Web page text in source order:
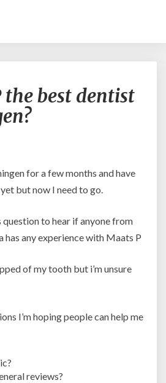
Maats
P
Groningen?
the best dentist
for a few months and have
yet but now I need to go.
question to hear if anyone from
has any experience with Maats P
of my tooth but i’m unsure
I’m hoping people can help me
reviews?